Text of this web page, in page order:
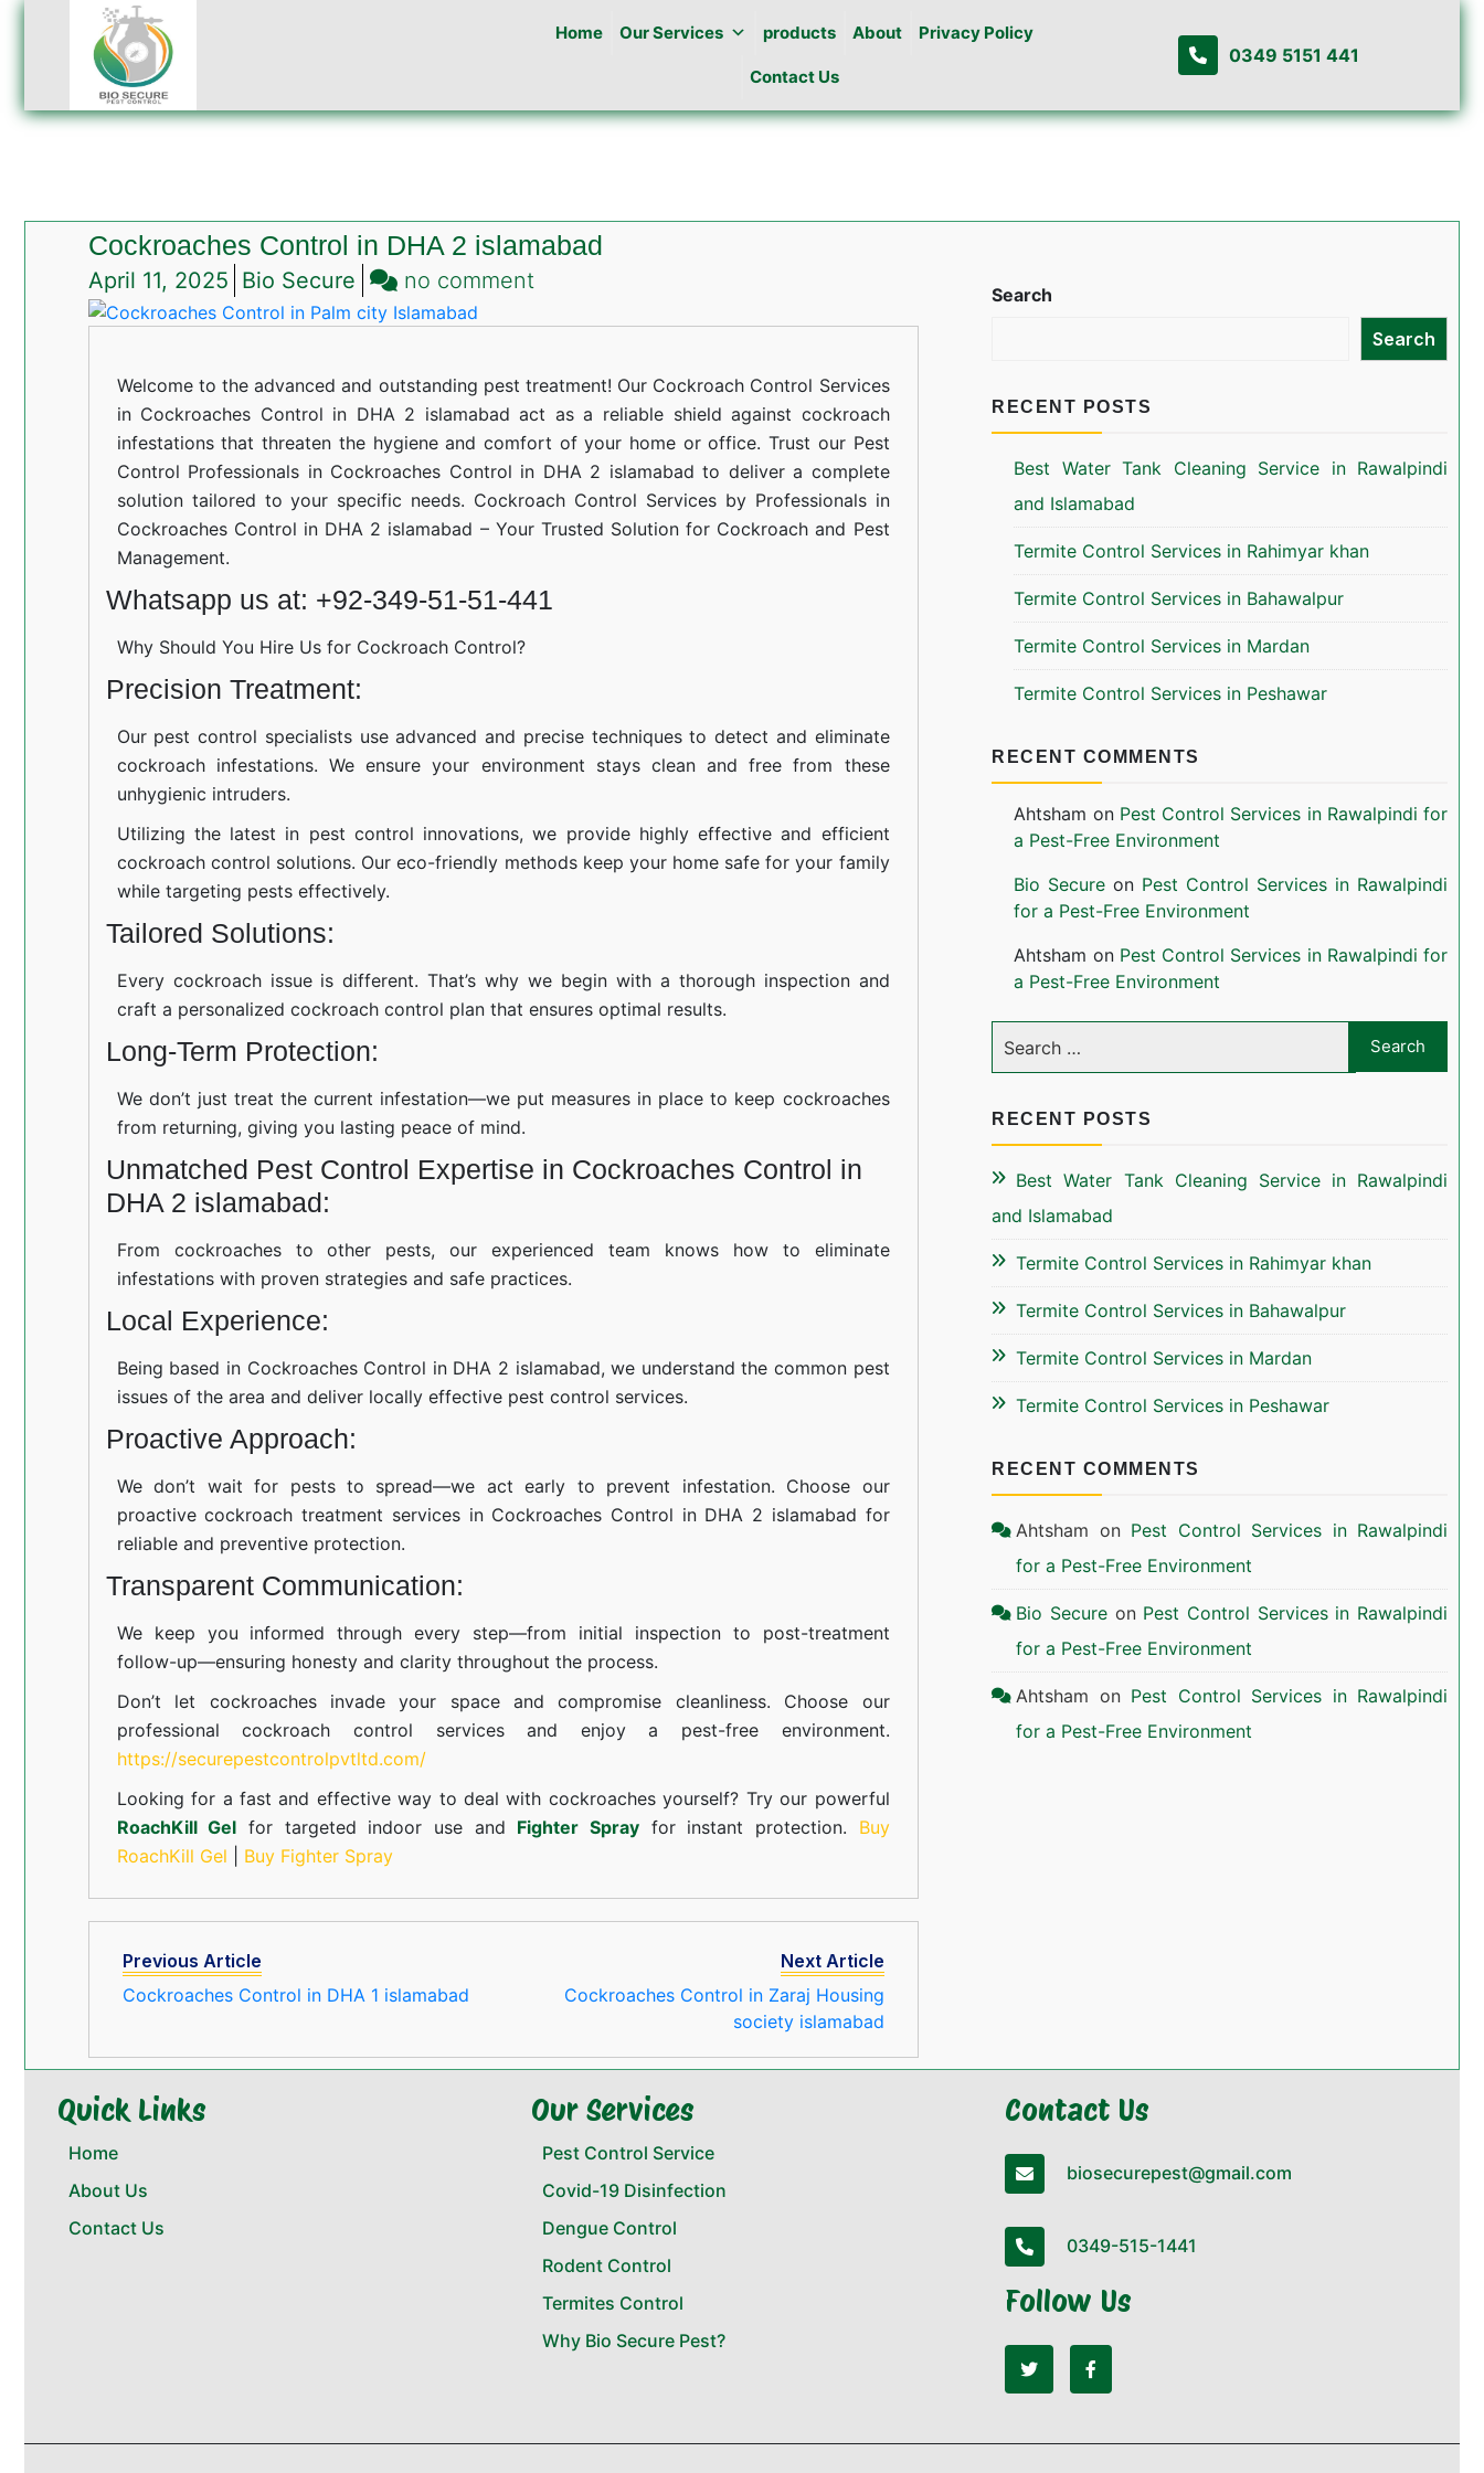
Home Our Services products About Privacy Policy
Contact Us
0349 5151 441
Cockroaches Control in DHA 2 islamabad
April 11, 2025 Bio Secure no commenton
in
DHA
2
islamabad
Welcome to the advanced and outstanding pest treatment! Our Cockroach Control Services
in Cockroaches Control in DHA 2 islamabad act as a reliable shield against cockroach
infestations that threaten the hygiene and comfort of your home or office. Trust our Pest
Control Professionals in Cockroaches Control in DHA 2 islamabad to deliver a complete
solution tailored to your specific needs. Cockroach Control Services by Professionals in
Cockroaches Control in DHA 2 islamabad – Your Trusted Solution for Cockroach and Pest
Management.
Whatsapp us at: +92-349-51-51-441
Why Should You Hire Us for Cockroach Control?
Precision Treatment:
Our pest control specialists use advanced and precise techniques to detect and eliminate
cockroach infestations. We ensure your environment stays clean and free from these
unhygienic intruders.
Utilizing the latest in pest control innovations, we provide highly effective and efficient
cockroach control solutions. Our eco-friendly methods keep your home safe for your family
while targeting pests effectively.
Tailored Solutions:
Every cockroach issue is different. That’s why we begin with a thorough inspection and
craft a personalized cockroach control plan that ensures optimal results.
Long-Term Protection:
We don’t just treat the current infestation—we put measures in place to keep cockroaches
from returning, giving you lasting peace of mind.
Unmatched Pest Control Expertise in Cockroaches Control in
DHA 2 islamabad:
From cockroaches to other pests, our experienced team knows how to eliminate
infestations with proven strategies and safe practices.
Local Experience:
Being based in Cockroaches Control in DHA 2 islamabad, we understand the common pest
issues of the area and deliver locally effective pest control services.
Proactive Approach:
We don’t wait for pests to spread—we act early to prevent infestation. Choose our
proactive cockroach treatment services in Cockroaches Control in DHA 2 islamabad for
reliable and preventive protection.
Transparent Communication:
We keep you informed through every step—from initial inspection to post-treatment
follow-up—ensuring honesty and clarity throughout the process.
Don’t let cockroaches invade your space and compromise cleanliness. Choose our
professional cockroach control services and enjoy a pest-free environment.
https://securepestcontrolpvtltd.com/
Looking for a fast and effective way to deal with cockroaches yourself? Try our powerful
RoachKill Gel for targeted indoor use and Fighter Sprayfor instant protection. Buy
RoachKill Gel
Buy Fighter Spray
Previous Article
Cockroaches Control in DHA 1 islamabad
Next Article
Cockroaches Control in Zaraj Housing
society islamabad
Search
Search
RECENT POSTS
Best Water Tank Cleaning Service in Rawalpindi
and Islamabad
Termite Control Services in Rahimyar khan
Termite Control Services in Bahawalpur
Termite Control Services in Mardan
Termite Control Services in Peshawar
RECENT COMMENTS
Ahtsham on Pest Control Services in Rawalpindi for
a Pest-Free Environment
Bio Secure on Pest Control Services in Rawalpindi
for a Pest-Free Environment
Ahtsham on Pest Control Services in Rawalpindi for
a Pest-Free Environment
RECENT POSTS
Best Water Tank Cleaning Service in Rawalpindi
and Islamabad
Termite Control Services in Rahimyar khan
Termite Control Services in Bahawalpur
Termite Control Services in Mardan
Termite Control Services in Peshawar
RECENT COMMENTS
Ahtsham on Pest Control Services in Rawalpindi
for a Pest-Free Environment
Bio Secure on Pest Control Services in Rawalpindi
for a Pest-Free Environment
Ahtsham on Pest Control Services in Rawalpindi
for a Pest-Free Environment
Quick Links
Home
About Us
Contact Us
Our Services
Pest Control Service
Covid-19 Disinfection
Dengue Control
Rodent Control
Termites Control
Why Bio Secure Pest?
Contact Us
biosecurepest@gmail.com
0349-515-1441
Follow Us